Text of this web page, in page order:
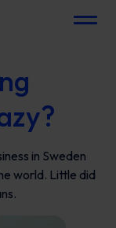
Menu
in Sweden
world. Little did